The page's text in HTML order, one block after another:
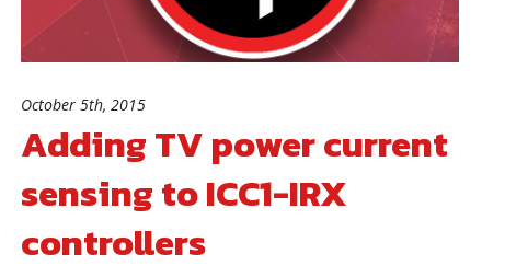
October 5th, 2015
Adding TV power current
sensing to ICC1-IRX
controllers